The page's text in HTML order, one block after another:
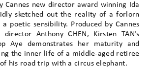
Cannes new director award winning Ida
sketched out the reality of a forlorn
poetic sensibility. Produced by Cannes
Anthony CHEN, Kirsten TAN’s
Aye demonstrates her maturity and
the inner life of a middle-aged retiree
his road trip with a circus elephant.